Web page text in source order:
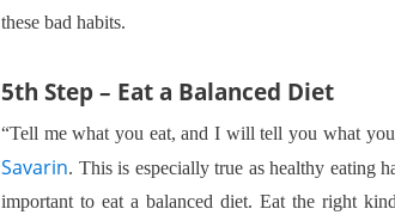
these bad habits.
5th Step – Eat a Balanced Diet
“Tell me what you eat, and I will tell you what
Savarin. This is especially true as healthy eating
important to eat a balanced diet. Eat the right